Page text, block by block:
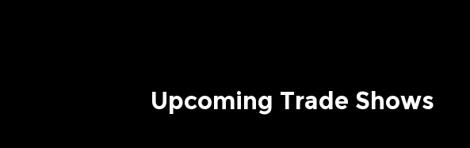
Upcoming Trade Shows